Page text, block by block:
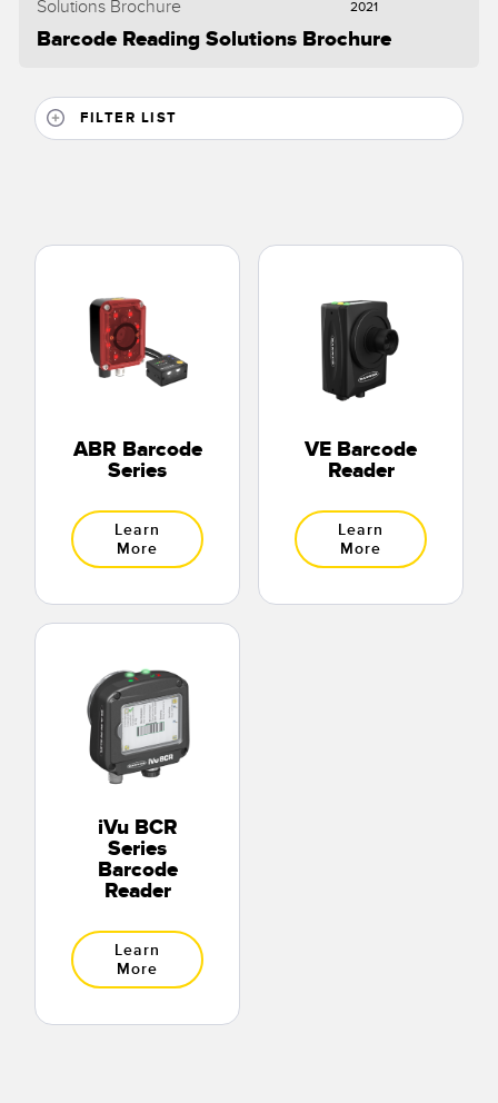
Barcode Reading Solutions Brochure
2021
FILTER LIST
ABR Barcode
Series
Learn
More
VE Barcode
Reader
Learn
More
iVu BCR
Series
Barcode
Reader
Learn
More